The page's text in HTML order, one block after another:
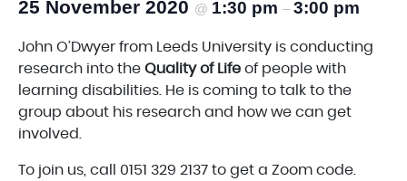
25 November 2020 @ 1:30 pm – 3:00 pm
John O’Dwyer from Leeds University is conducting
research into the Quality of Life of people with
learning disabilities. He is coming to talk to the
group about his research and how we can get
involved.
To join us, call 0151 329 2137 to get a Zoom code.